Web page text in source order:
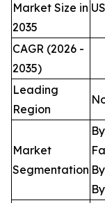
Market Size in
2035
CAGR (2026 -
2035)
Leading
Region
Market
Segmentation